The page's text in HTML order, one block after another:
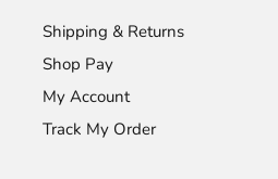
Shipping & Returns
Shop Pay
My Account
Track My Order